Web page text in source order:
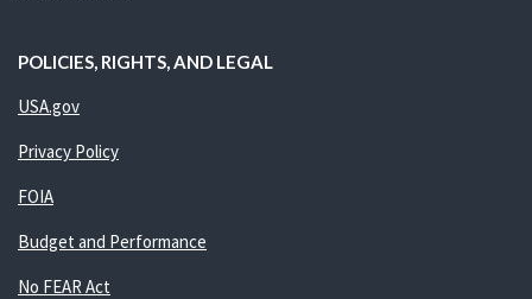
POLICIES, RIGHTS, AND LEGAL
USA.gov
Privacy Policy
FOIA
Budget and Performance
No FEAR Act